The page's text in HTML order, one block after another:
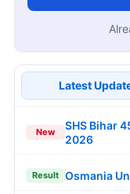
Latest
New
SHS Bihar
2026
Result Osmania